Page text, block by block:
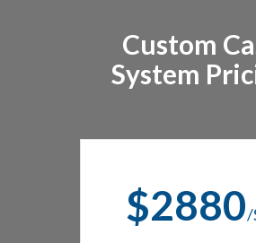
Custom
System
$2880/